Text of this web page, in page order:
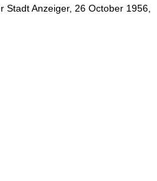
Anzeiger, 26 October 1956,